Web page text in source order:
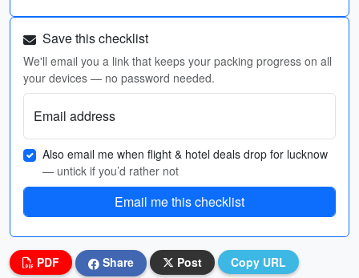
Save this checklist
We'll email you a link that keeps your packing progress on all
your devices — no password needed.
Email address
Also email me when flight & hotel deals drop for lucknow
— untick if you’d rather not
Email me this checklist
PDF Share Post Copy URL